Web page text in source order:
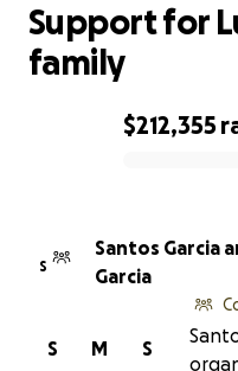
$212,355
Support for
family
S
Santos Garcia
Garcia
S
M
S